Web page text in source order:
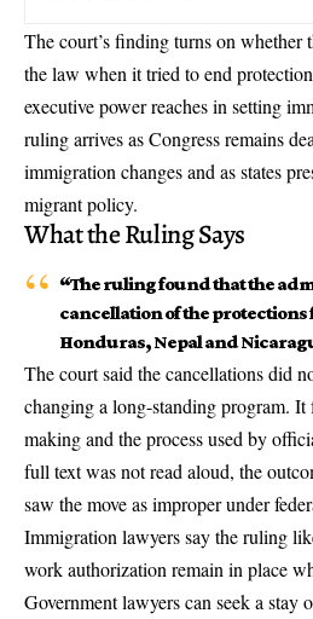
The court’s finding turns on whether
the law when it tried to end
executive power reaches in setting
ruling arrives as Congress remains
immigration changes and as states
migrant policy.
What the Ruling Says
“The ruling found that the
cancellation of the
Honduras, Nepal and
The court said the cancellations did
changing a long-standing program. It
making and the process used by
full text was not read aloud, the
saw the move as improper under
Immigration lawyers say the ruling
work authorization remain in place
Government lawyers can seek a stay